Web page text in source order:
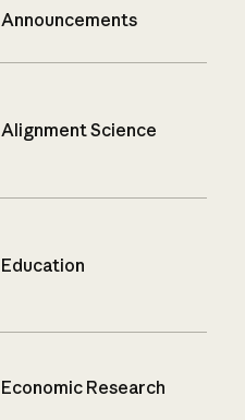
Announcements
Alignment Science
Education
Economic Research